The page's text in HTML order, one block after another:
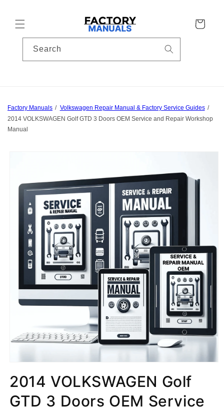
Cart
Search
Factory Manuals
Volkswagen Repair Manual & Factory Service Guides
2014 VOLKSWAGEN Golf GTD 3 Doors OEM Service and Repair Workshop
Manual
2014 VOLKSWAGEN Golf
GTD 3 Doors OEM Service